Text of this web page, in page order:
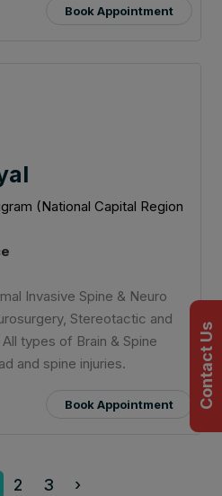
Book Appointment
(National Capital Region
Invasive Spine & Neuro
Stereotactic and
types of Brain & Spine
and spine injuries.
Book Appointment
2 3 ›
Contact Us